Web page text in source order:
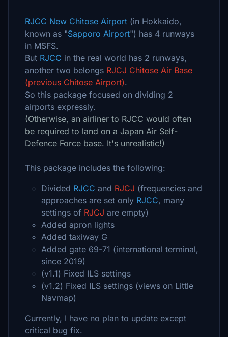
RJCC New Chitose Airport (in Hokkaido,
known as "Sapporo Airport") has 4 runways
in MSFS.
But RJCC in the real world has 2 runways,
another two belongs RJCJ Chitose Air Base
(previous Chitose Airport).
So this package focused on dividing 2
airports expressly.
(Otherwise, an airliner to RJCC would often
be required to land on a Japan Air Self-
Defence Force base. It's unrealistic!)
This package includes the following:
Divided RJCC and RJCJ (frequencies and
approaches are set only RJCC, many
settings of RJCJ are empty)
Added apron lights
Added taxiway G
Added gate 69-71 (international terminal,
since 2019)
(v1.1) Fixed ILS settings
(v1.2) Fixed ILS settings (views on Little
Navmap)
Currently, I have no plan to update except
critical bug fix.